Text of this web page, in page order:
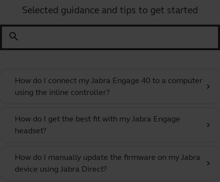
Selected guidance and tips to get started
search
How do I connect my Jabra Engage 40 to a computer
using the inline controller?
chevron_right
How do I get the best fit with my Jabra Engage
headset?
chevron_right
How do I manually update the firmware on my Jabra
device using Jabra Direct?
chevron_right